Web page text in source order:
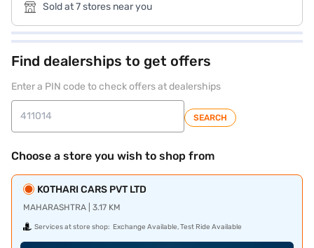
Sold at 7 stores near you
Find dealerships to get offers
Enter a PIN code to check offers at dealerships
SEARCH
Choose a store you wish to shop from
KOTHARI CARS PVT LTD
MAHARASHTRA | 3.17 KM
Services at store shop: Exchange Available, Test Ride Available